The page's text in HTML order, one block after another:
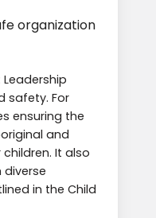
organization
Leadership
safety. For
ensuring the
and
It also
in the Child